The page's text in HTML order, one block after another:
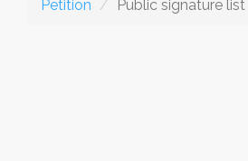
Petition Public signature list